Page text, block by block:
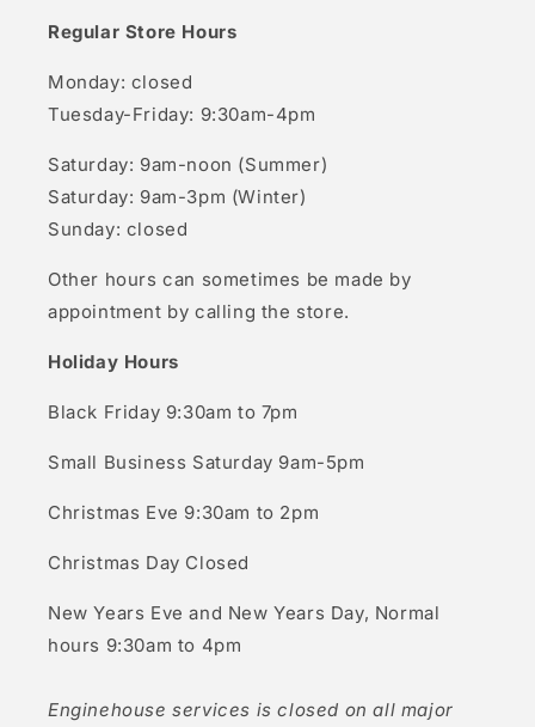
Regular Store Hours
Monday: closed
Tuesday-Friday: 9:30am-4pm
Saturday: 9am-noon (Summer)
Saturday: 9am-3pm (Winter)
Sunday: closed
Other hours can sometimes be made by
appointment by calling the store.
Holiday Hours
Black Friday 9:30am to 7pm
Small Business Saturday 9am-5pm
Christmas Eve 9:30am to 2pm
Christmas Day Closed
New Years Eve and New Years Day, Normal
hours 9:30am to 4pm
Enginehouse services is closed on all major